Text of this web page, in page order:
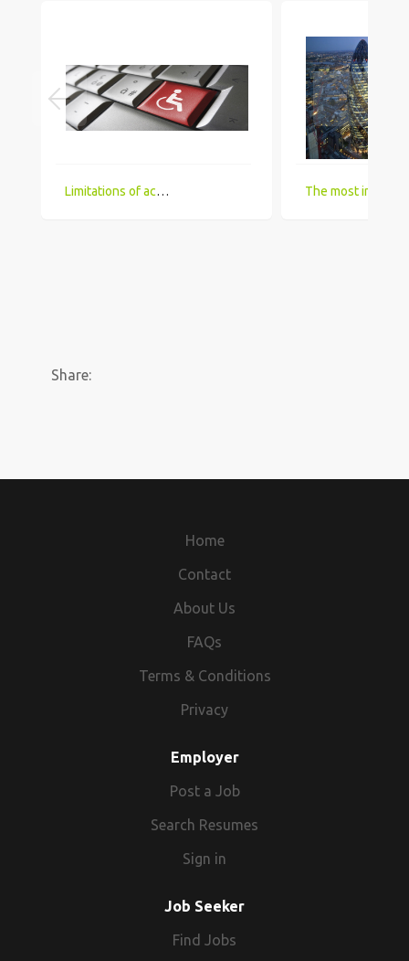
Limitations of accessing IT Job boards and search engines for the visually impaired
Share:
Home
Contact
About Us
FAQs
Terms & Conditions
Privacy
Employer
Post a Job
Search Resumes
Sign in
Job Seeker
Find Jobs